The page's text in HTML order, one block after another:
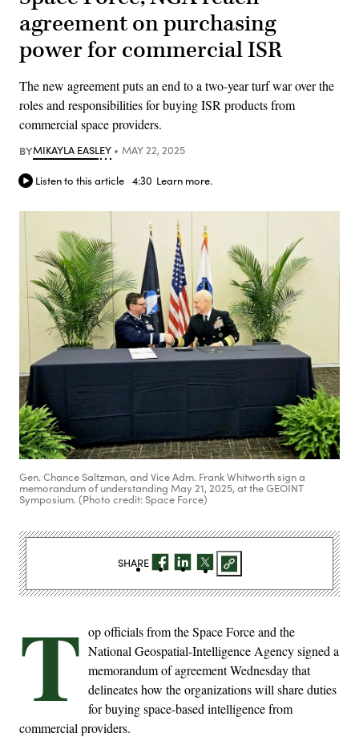
agreement on purchasing
power for commercial ISR
The new agreement puts an end to a two-year turf war over the
roles and responsibilities for buying ISR products from
commercial space providers.
BYMIKAYLA EASLEY MAY 22, 2025
Listen to this article 4:30 Learn more.
Gen. Chance Saltzman, and Vice Adm. Frank Whitworth sign a
memorandum of understanding May 21, 2025, at the GEOINT
Symposium. (Photo credit: Space Force)
T op officials from the Space Force and the
National Geospatial-Intelligence Agency signed a
memorandum of agreement Wednesday that
delineates how the organizations will share duties
for buying space-based intelligence from
commercial providers.
SHARE